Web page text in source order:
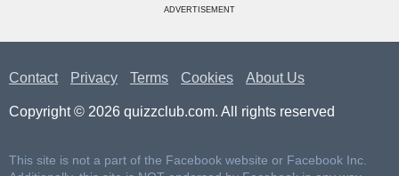
ADVERTISEMENT
Contact Privacy Terms Cookies About Us
Copyright © 2026 quizzclub.com. All rights reserved
This site is not a part of the Facebook website or Facebook Inc.